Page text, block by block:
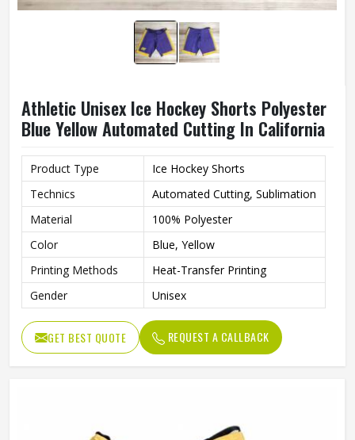
Athletic Unisex Ice Hockey Shorts Polyester
Blue Yellow Automated Cutting In California
Product Type
Ice Hockey Shorts
Technics
Automated Cutting, Sublimation
Material
100% Polyester
Color
Blue, Yellow
Printing Methods
Heat-Transfer Printing
Gender
Unisex
GET BEST QUOTE REQUEST A CALLBACK